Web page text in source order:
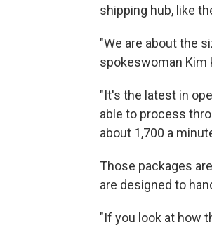
shipping hub, like
"We are about the
spokeswoman Kim
"It's the latest in
able to process
about 1,700 a
Those packages
are designed to
"If you look at how